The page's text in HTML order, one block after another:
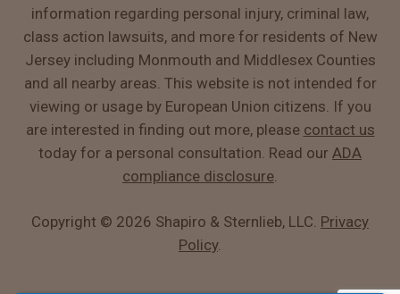
information regarding personal injury, criminal law,
class action lawsuits, and more for residents of New
Jersey including Monmouth and Middlesex Counties
and all nearby areas. This website is not intended for
viewing or usage by European Union citizens. If you
are interested in finding out more, please contact us
today for a personal consultation. Read our ADA
compliance disclosure
Copyright © 2026 Shapiro & Sternlieb, LLC. Privacy
Policy.